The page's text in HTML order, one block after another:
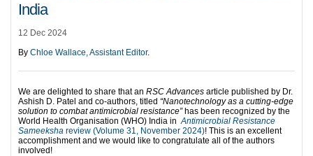
India
12 Dec 2024
By Chloe Wallace, Assistant Editor.
We are delighted to share that an RSC Advances article published by Dr.
Ashish D. Patel and co-authors, titled “Nanotechnology as a cutting-edge
solution to combat antimicrobial resistance”has been recognized by the
World Health Organisation (WHO) India inAntimicrobial Resistance
Sameeksha review (Volume 31, November 2024)! This is an excellent
accomplishment and we would like to congratulate all of the authors
involved!